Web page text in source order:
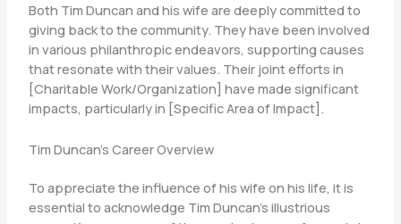
Both Tim Duncan and his wife are deeply committed to
giving back to the community. They have been involved
in various philanthropic endeavors, supporting causes
that resonate with their values. Their joint efforts in
[Charitable Work/Organization] have made significant
impacts, particularly in [Specific Area of Impact].
Tim Duncan’s Career Overview
To appreciate the influence of his wife on his life, it is
essential to acknowledge Tim Duncan’s illustrious